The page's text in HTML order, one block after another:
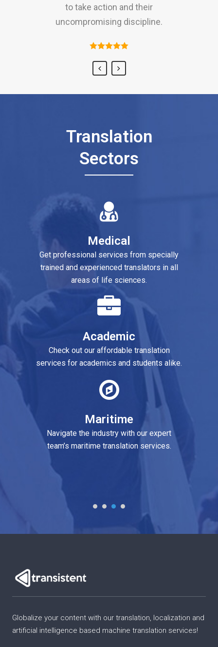
and amiable approach to clients.
to take action and their
uncompromising discipline.
Translation
Sectors
services from specially
translators in all
affordable translation
and students alike.
with our expert
translation services.
Don’t miss out on our innovative
translation and localization
Software
Check out our high-quality and
translation and localization
Gaming
Explore our customized gaming
localization solutions for this fast-
industry.
Globalize your content with our translation, localization and
artificial intelligence based machine translation services!